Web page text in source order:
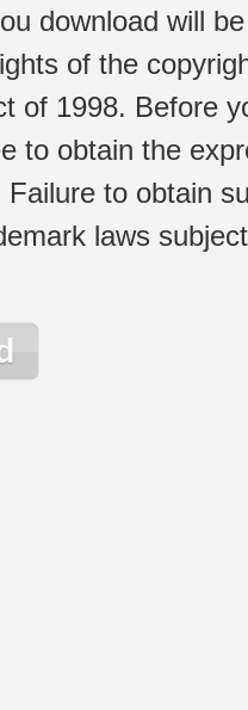
download will
of the
of 1998. Before
to obtain the
to obtain
laws